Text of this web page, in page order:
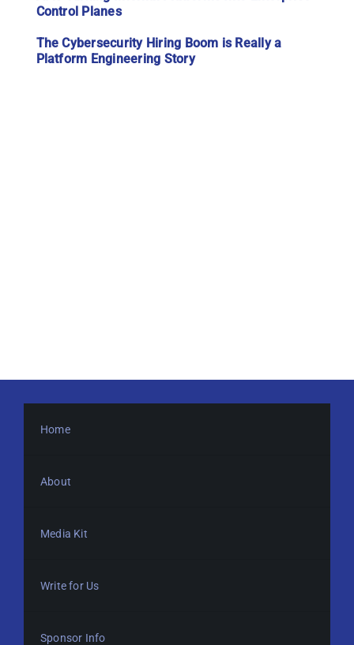
Control Planes
The Cybersecurity Hiring Boom is Really a
Platform Engineering Story
Home
About
Media Kit
Write for Us
Sponsor Info